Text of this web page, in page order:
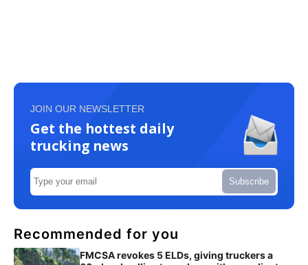
JOIN OUR NEWSLETTER
Get the hottest daily
trucking news